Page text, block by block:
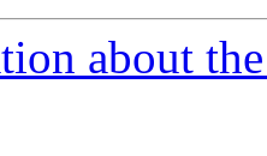
about